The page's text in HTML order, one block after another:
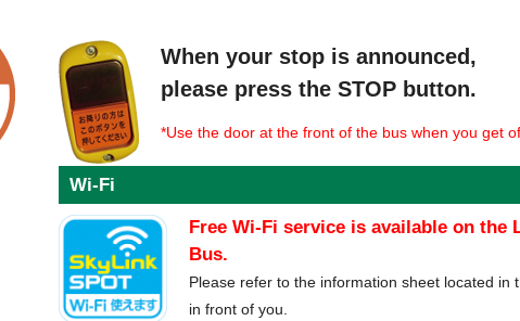
When your stop is announced,
please press the STOP button.
*Use the door at the front of the bus when you get
Wi-Fi
Free Wi-Fi service is available on the
Bus.
Please refer to the information sheet located in
in front of you.